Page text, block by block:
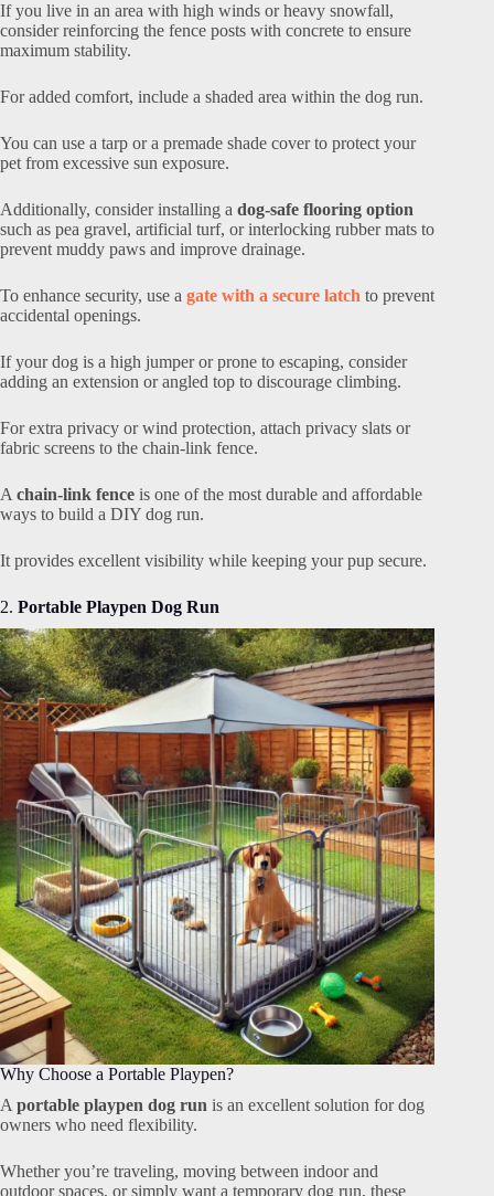
If you live in an area with high winds or heavy snowfall,
consider reinforcing the fence posts with concrete to ensure
maximum stability.
For added comfort, include a shaded area within the dog run.
You can use a tarp or a premade shade cover to protect your
pet from excessive sun exposure.
Additionally, consider installing a dog-safe flooring option
such as pea gravel, artificial turf, or interlocking rubber mats to
prevent muddy paws and improve drainage.
To enhance security, use a gate with a secure latch to prevent
accidental openings.
If your dog is a high jumper or prone to escaping, consider
adding an extension or angled top to discourage climbing.
For extra privacy or wind protection, attach privacy slats or
fabric screens to the chain-link fence.
Achain-link fence is one of the most durable and affordable
ways to build a DIY dog run.
It provides excellent visibility while keeping your pup secure.
2. Portable Playpen Dog Run
Why Choose a Portable Playpen?
A portable playpen dog run is an excellent solution for dog
owners who need flexibility.
Whether you’re traveling, moving between indoor and
outdoor spaces, or simply want a temporary dog run, these